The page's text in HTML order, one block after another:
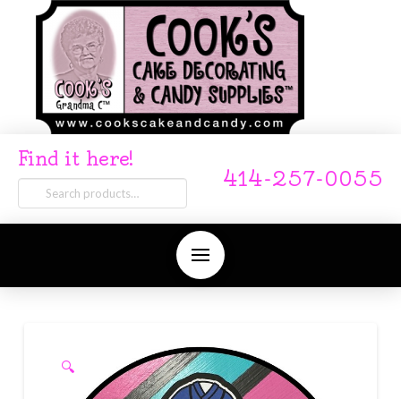
Find it here!
Search
for:
414-257-0055
🔍